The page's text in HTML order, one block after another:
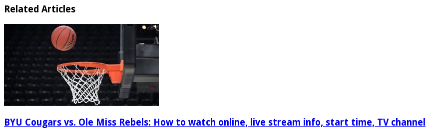
Related Articles
BYU Cougars vs. Ole Miss Rebels: How to watch online, live stream info, start time, TV channel